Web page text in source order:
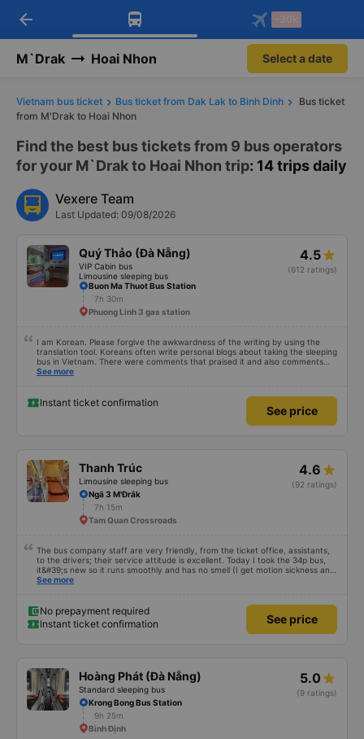
Download Vexere app!
Get exclusive member benefits
Get the FREE app
-30k/seat flight booking only on
arrow_back -30k
M`Drak Hoai Nhon Select a date
Vietnam bus ticket Bus ticket from Dak Lak to Binh Dinh
Bus ticket
from M'Drak to Hoai Nhon
Find the best bus tickets from 9 bus operators
for your M`Drak to Hoai Nhon trip: 14 trips daily
Vexere Team
Last Updated: 09/08/2026
Quý Thảo (Đà Nẵng)
VIP Cabin bus
Limousine sleeping bus
4.5
(612 ratings)
Buon Ma Thuot Bus Station
7h 30m
Phuong Linh 3 gas station
I am Korean. Please forgive the awkwardness of the writing by using the
translation tool. Koreans often write personal blogs about taking the sleeping
bus in Vietnam. There were comments that praised it and also comments
that praised it as hard, so I was very worried. It was a needless worry. It was
fragrant. I recommend this article. If you like Korean, please leave a
comment. 같은 회사라도 버스마다 퀄리티가 다른지는 모르겠는데, 제가 탄 버스는
쾌적하고 좋았어요 . 자리 넓찍하고 베개 이불 깨끗합니다. 뭐 경적소리야 베트남에
해요. 뭐 전 새우자세가 편해서 불만은 없었습니다 : )
See more
Instant ticket confirmation
See price
Thanh Trúc
Limousine sleeping bus
4.6
(92 ratings)
Ngã 3 M'Đrắk
7h 15m
Tam Quan Crossroads
The bus company staff are very friendly, from the ticket office, assistants,
to the drivers; their service attitude is excellent. Today I took the 34p bus,
it&#39;s new so it runs smoothly and has no smell (I get motion sickness and
hate smells on buses). I&#39;ve been using their buses since they first
See more
No prepayment required
Instant ticket confirmation
See price
Hoàng Phát (Đà Nẵng)
Standard sleeping bus
5.0
(9 ratings)
Krong Bong Bus Station
9h 25m
Bình Định